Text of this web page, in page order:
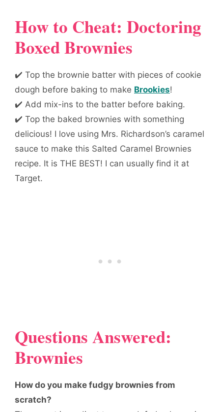
How to Cheat: Doctoring
Boxed Brownies
✔️ Top the brownie batter with pieces of cookie
dough before baking to make Brookies!
✔️ Add mix-ins to the batter before baking.
✔️ Top the baked brownies with something
delicious! I love using Mrs. Richardson’s caramel
sauce to make this Salted Caramel Brownies
recipe. It is THE BEST! I can usually find it at
Target.
Questions Answered:
Brownies
How do you make fudgy brownies from
scratch?